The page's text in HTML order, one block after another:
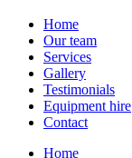
Home
Our team
Services
Gallery
Testimonials
Equipment hire
Contact
Home